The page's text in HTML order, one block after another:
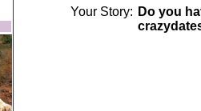
Your Story: Do you